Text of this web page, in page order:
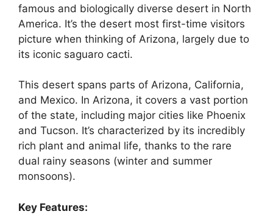
famous and biologically diverse desert in North
America. It’s the desert most first-time visitors
picture when thinking of Arizona, largely due to
its iconic saguaro cacti.
This desert spans parts of Arizona, California,
and Mexico. In Arizona, it covers a vast portion
of the state, including major cities like Phoenix
and Tucson. It’s characterized by its incredibly
rich plant and animal life, thanks to the rare
dual rainy seasons (winter and summer
monsoons).
Key Features: